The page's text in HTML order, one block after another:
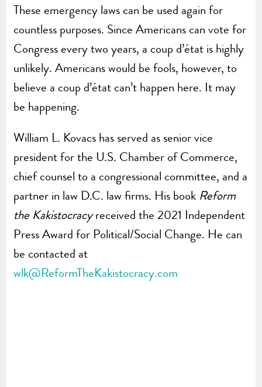
These emergency laws can be used again for
countless purposes. Since Americans can vote for
Congress every two years, a coup d’état is highly
unlikely. Americans would be fools, however, to
believe a coup d’état can’t happen here. It may
be happening.
William L. Kovacs has served as senior vice
president for the U.S. Chamber of Commerce,
chief counsel to a congressional committee, and a
partner in law D.C. law firms. His book Reform
the Kakistocracyreceived the 2021 Independent
Press Award for Political/Social Change. He can
be contacted at
wlk@ReformTheKakistocracy.com